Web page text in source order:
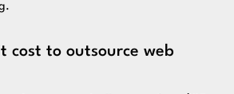
cost to outsource web